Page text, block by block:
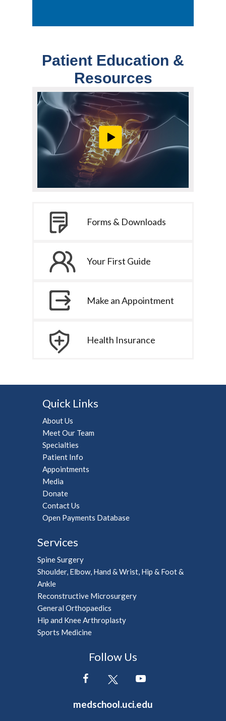
Patient Education &
Resources
Forms & Downloads
Your First Guide
Make an Appointment
Health Insurance
Quick Links
About Us
Meet Our Team
Specialties
Patient Info
Appointments
Media
Donate
Contact Us
Open Payments Database
Services
Spine Surgery
Shoulder, Elbow, Hand & Wrist, Hip & Foot &
Ankle
Reconstructive Microsurgery
General Orthopaedics
Hip and Knee Arthroplasty
Sports Medicine
Follow Us
medschool.uci.edu